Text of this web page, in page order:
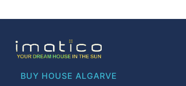
BUY HOUSE ALGARVE